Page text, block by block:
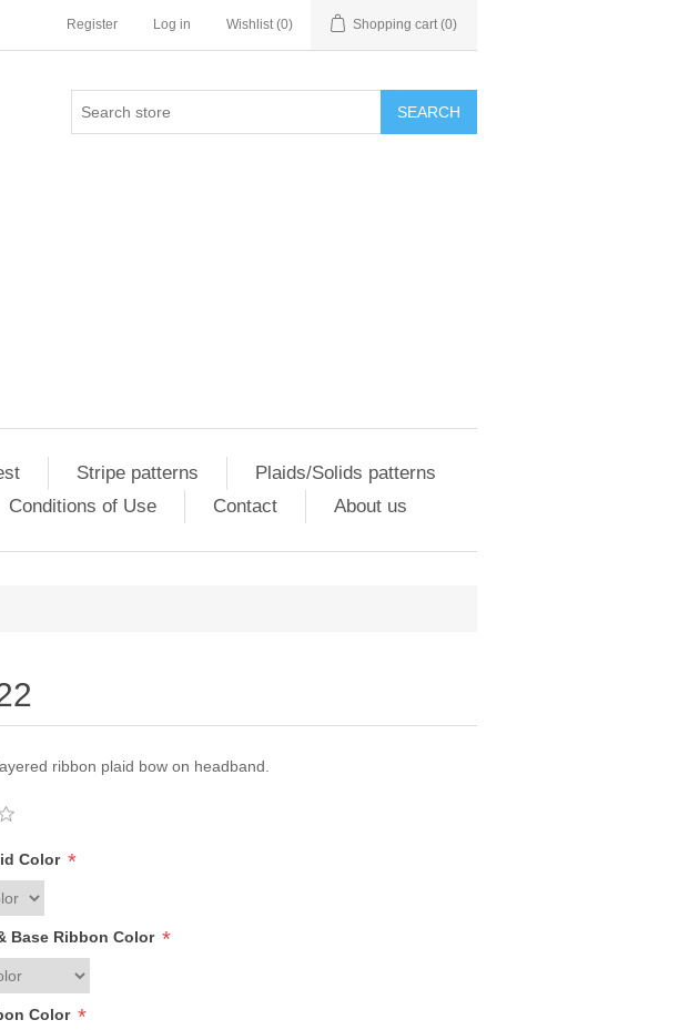
Register Log in Wishlist (0) Shopping cart (0)
SEARCH
Stripe patterns
Plaids/Solids patterns
Conditions of Use Contact About us
ribbon plaid bow on headband.
Color *
Base Ribbon Color *
Color *